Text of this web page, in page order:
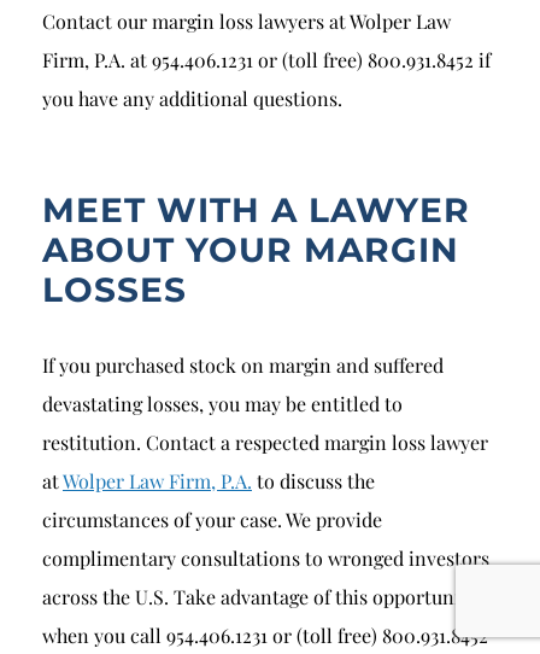
Contact our margin loss lawyers at Wolper Law
Firm, P.A. at 954.406.1231 or (toll free) 800.931.8452 if
you have any additional questions.
MEET WITH A LAWYER
ABOUT YOUR MARGIN
LOSSES
If you purchased stock on margin and suffered
devastating losses, you may be entitled to
restitution. Contact a respected margin loss lawyer
atWolper Law Firm, P.A. to discuss the
circumstances of your case. We provide
complimentary consultations to wronged investors
across the U.S. Take advantage of this opportunity
when you call 954.406.1231 or (toll free) 800.931.8452